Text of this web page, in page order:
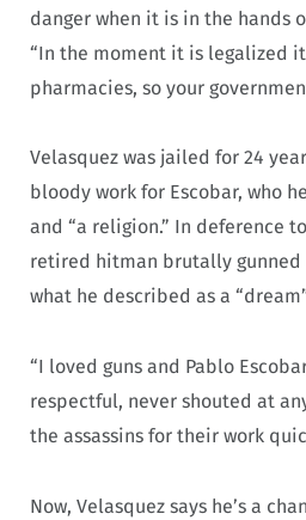
danger when it is in the hands
“In the moment it is legalized
pharmacies, so your
Velasquez was jailed for 24
bloody work for Escobar, who
and “a religion.” In deference
retired hitman brutally
what he described as a
“I loved guns and Pablo
respectful, never shouted at
the assassins for their work
Now, Velasquez says he’s a